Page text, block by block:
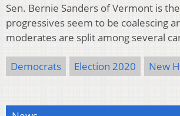
Sen. Bernie Sanders of Vermont is
progressives seem to be coalescing
moderates are split among several
Democrats Election 2020 New